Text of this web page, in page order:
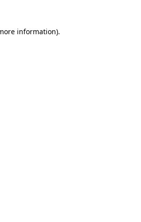
information).